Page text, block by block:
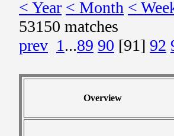
< Year < Month <
53150 matches
prev 1...89 90 [91] 92
Overview